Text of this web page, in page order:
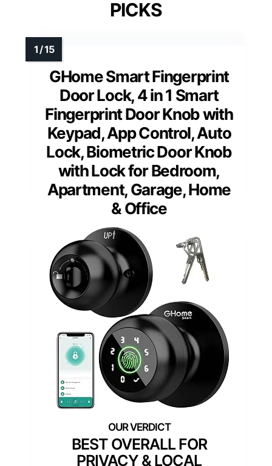
PICKS
GHome Smart Fingerprint
Door Lock, 4 in 1 Smart
Fingerprint Door Knob with
Keypad, App Control, Auto
Lock, Biometric Door Knob
with Lock for Bedroom,
Apartment, Garage, Home
& Office
BEST OVERALL FOR
PRIVACY & LOCAL